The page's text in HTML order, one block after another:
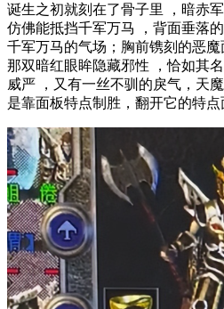
诞生之初就刻在了骨子里 ，暗赤军
仿佛能抵挡千军万马 ，背面垂落
千军万马的气场；胸前镌
那双暗红眼眸隐藏邪性 ，恰如其名
威严 ，又有一丝不驯的戾气，天
是靠面板特点制胜，翻开它的特点面板